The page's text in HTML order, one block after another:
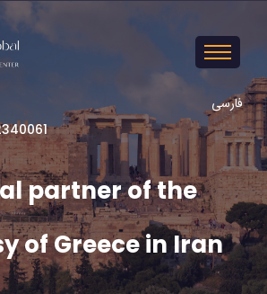
فارسی
partner of the
of Greece in Iran